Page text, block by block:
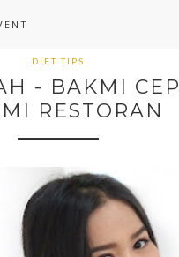
DIET TIPS
- BAKMI
RESTORAN